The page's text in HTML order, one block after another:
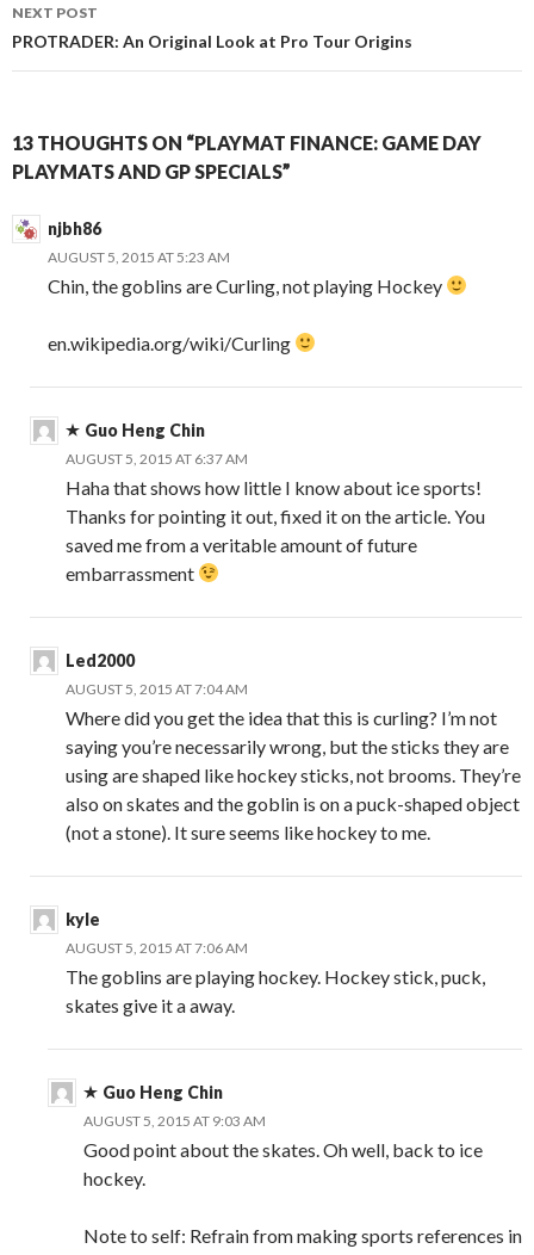
NEXT POST
PROTRADER: An Original Look at Pro Tour Origins
13 THOUGHTS ON “PLAYMAT FINANCE: GAME DAY
PLAYMATS AND GP SPECIALS”
njbh86
AUGUST 5, 2015 AT 5:23 AM
Chin, the goblins are Curling, not playing Hockey
en.wikipedia.org/wiki/Curling
Guo Heng Chin
AUGUST 5, 2015 AT 6:37 AM
Haha that shows how little I know about ice sports!
Thanks for pointing it out, fixed it on the article. You
saved me from a veritable amount of future
embarrassment
Led2000
AUGUST 5, 2015 AT 7:04 AM
Where did you get the idea that this is curling? I’m not
saying you’re necessarily wrong, but the sticks they are
using are shaped like hockey sticks, not brooms. They’re
also on skates and the goblin is on a puck-shaped object
(not a stone). It sure seems like hockey to me.
kyle
AUGUST 5, 2015 AT 7:06 AM
The goblins are playing hockey. Hockey stick, puck,
skates give it a away.
Guo Heng Chin
AUGUST 5, 2015 AT 9:03 AM
Good point about the skates. Oh well, back to ice
hockey.
Note to self: Refrain from making sports references in